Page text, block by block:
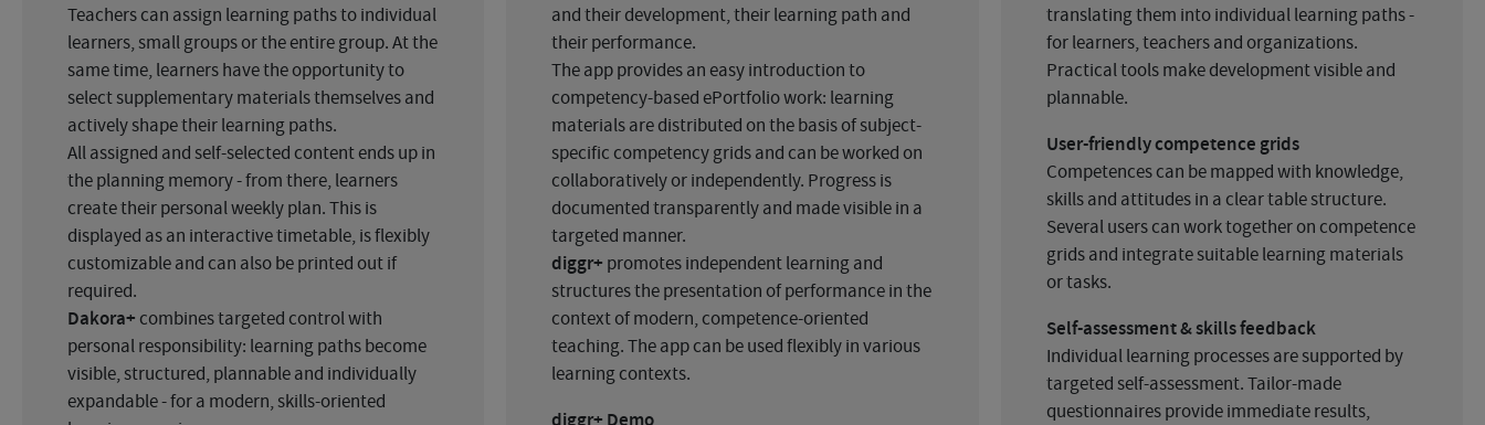
Teachers can assign learning paths to individual
learners, small groups or the entire group. At the
same time, learners have the opportunity to
select supplementary materials themselves and
actively shape their learning paths.
All assigned and self-selected content ends up in
the planning memory - from there, learners
create their personal weekly plan. This is
displayed as an interactive timetable, is flexibly
customizable and can also be printed out if
required.
Dakora+ combines targeted control with
personal responsibility: learning paths become
visible, structured, plannable and individually
expandable - for a modern, skills-oriented
and their development, their learning path and
their performance.
The app provides an easy introduction to
competency-based ePortfolio work: learning
materials are distributed on the basis of subject-
specific competency grids and can be worked on
collaboratively or independently. Progress is
documented transparently and made visible in a
targeted manner.
diggr+ promotes independent learning and
structures the presentation of performance in the
context of modern, competence-oriented
teaching. The app can be used flexibly in various
learning contexts.
translating them into individual learning paths -
for learners, teachers and organizations.
Practical tools make development visible and
plannable.
User-friendly competence grids
Competences can be mapped with knowledge,
skills and attitudes in a clear table structure.
Several users can work together on competence
grids and integrate suitable learning materials
or tasks.
Self-assessment & skills feedback
Individual learning processes are supported by
targeted self-assessment. Tailor-made
questionnaires provide immediate results,